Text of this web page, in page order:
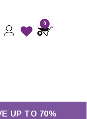
0
UP TO 70%